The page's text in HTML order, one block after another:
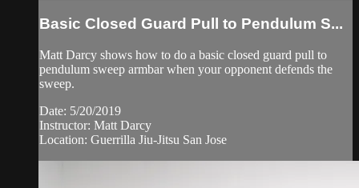
Basic Closed Guard Pull to Pendulum S...
Matt Darcy shows how to do a basic closed guard pull to
pendulum sweep armbar when your opponent defends the
sweep.
Date: 5/20/2019
Instructor: Matt Darcy
Location: Guerrilla Jiu-Jitsu San Jose